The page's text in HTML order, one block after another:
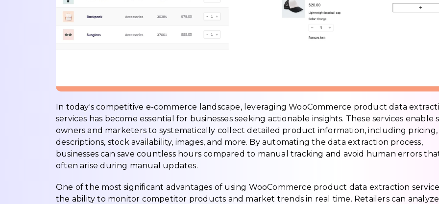
In today's competitive e-commerce landscape, leveraging WooCommerce product data
services has become essential for businesses seeking actionable insights. These services enable
owners and marketers to systematically collect detailed product information, including pricing,
descriptions, stock availability, images, and more. By automating the data extraction process,
businesses can save countless hours compared to manual tracking and avoid human errors
often arise during manual updates.
One of the most significant advantages of using WooCommerce product data extraction
the ability to monitor competitor products and market trends in real time. Retailers can analyze